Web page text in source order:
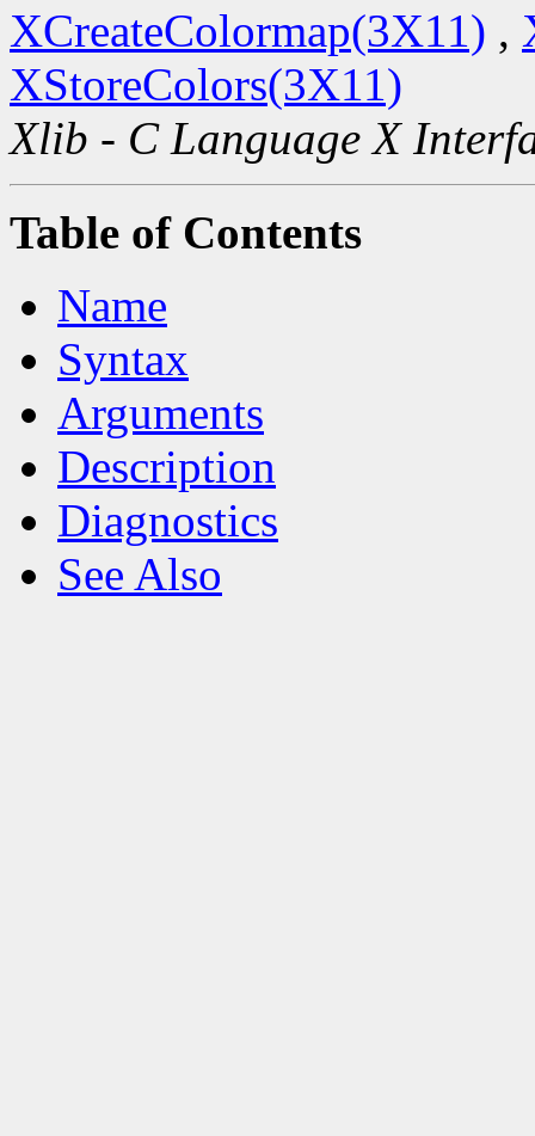
XCreateColormap(3X11) ,
XStoreColors(3X11)
Xlib - C Language X
Table of Contents
Name
Syntax
Arguments
Description
Diagnostics
See Also